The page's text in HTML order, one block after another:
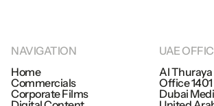
NAVIGATION
Home
Home
Commercials
Commercials
CorporateFilms
UAE
AlThuraya
Office1401
Dubai